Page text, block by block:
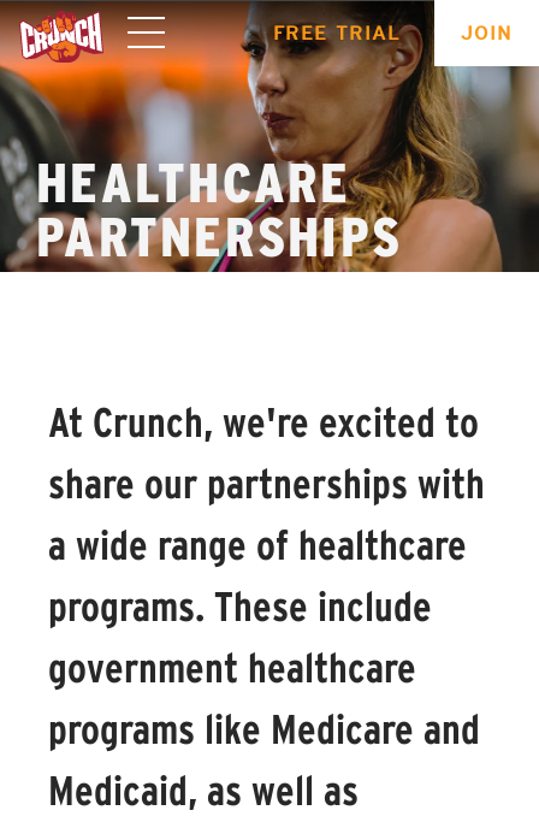
ONLINE
WORKOUTS
FREE TRIAL JOIN
HEALTHCARE
PARTNERSHIPS
At Crunch, we're excited to
share our partnerships with
a wide range of healthcare
programs. These include
government healthcare
programs like Medicare and
Medicaid, as well as